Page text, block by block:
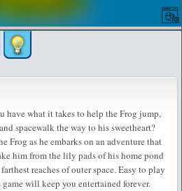
have what it takes to help the Frog jump,
spacewalk the way to his sweetheart?
Frog as he embarks on an adventure that
him from the lily pads of his home pond
reaches of outer space. Easy to play
will keep you entertained forever.